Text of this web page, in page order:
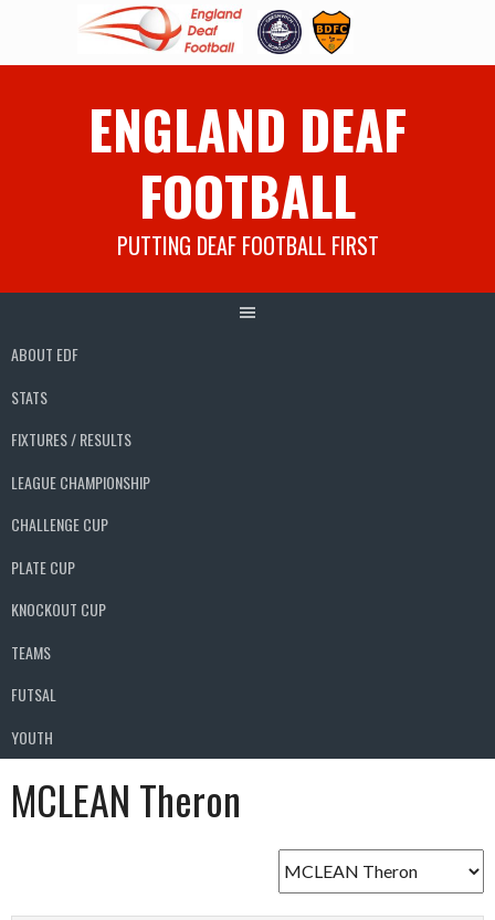
ENGLAND DEAF
FOOTBALL
PUTTING DEAF FOOTBALL FIRST
ABOUT EDF
STATS
FIXTURES / RESULTS
LEAGUE CHAMPIONSHIP
CHALLENGE CUP
PLATE CUP
KNOCKOUT CUP
TEAMS
FUTSAL
YOUTH
MCLEAN Theron